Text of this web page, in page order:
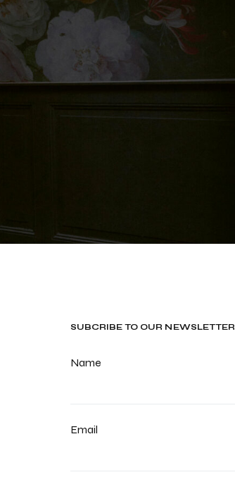
SUBCRIBE TO OUR NEWSLETTER
Name
Email